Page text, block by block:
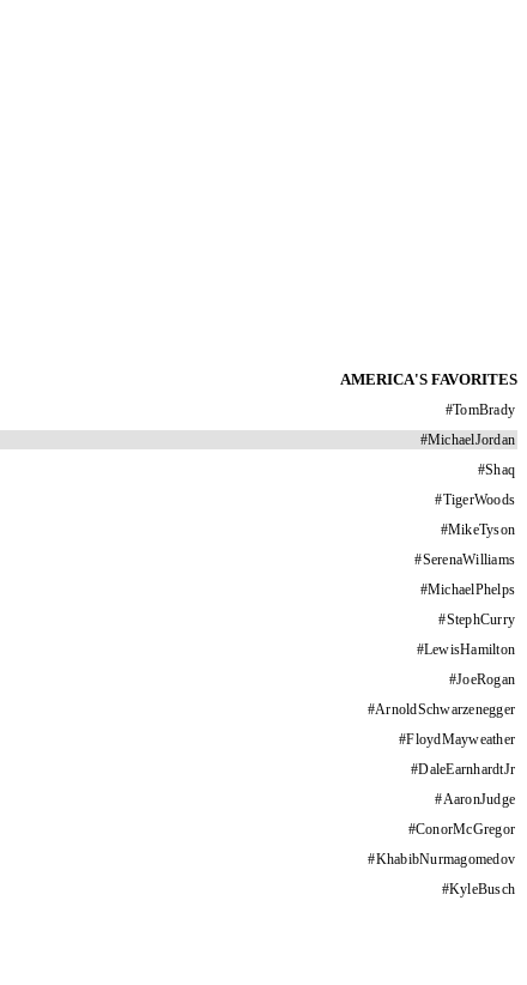
AMERICA'S FAVORITES
#TomBrady
#MichaelJordan
#Shaq
#TigerWoods
#MikeTyson
#SerenaWilliams
#MichaelPhelps
#StephCurry
#LewisHamilton
#JoeRogan
#ArnoldSchwarzenegger
#FloydMayweather
#DaleEarnhardtJr
#AaronJudge
#ConorMcGregor
#KhabibNurmagomedov
#KyleBusch